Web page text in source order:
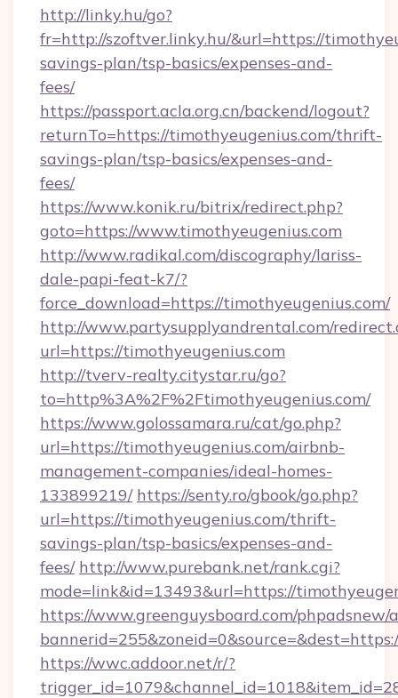
http://linky.hu/go?
fr=http://szoftver.linky.hu/&url=https://
savings-plan/tsp-basics/expenses-and-
fees/
https://passport.acla.org.cn/backend/logout?
returnTo=https://timothyeugenius.com/thrift-
savings-plan/tsp-basics/expenses-and-
fees/
https://www.konik.ru/bitrix/redirect.php?
goto=https://www.timothyeugenius.com
http://www.radikal.com/discography/lariss-
dale-papi-feat-k7/?
force_download=https://timothyeugenius.com/
http://www.partysupplyandrental.com/
url=https://timothyeugenius.com
http://tverv-realty.citystar.ru/go?
to=http%3A%2F%2Ftimothyeugenius.com/
https://www.golossamara.ru/cat/go.php?
url=https://timothyeugenius.com/airbnb-
management-companies/ideal-homes-
133899219/ https://senty.ro/gbook/go.php?
url=https://timothyeugenius.com/thrift-
savings-plan/tsp-basics/expenses-and-
fees/ http://www.purebank.net/rank.cgi?
mode=link&id=13493&url=https://
https://www.greenguysboard.com/phpadsnew/
https://wwc.addoor.net/r/?